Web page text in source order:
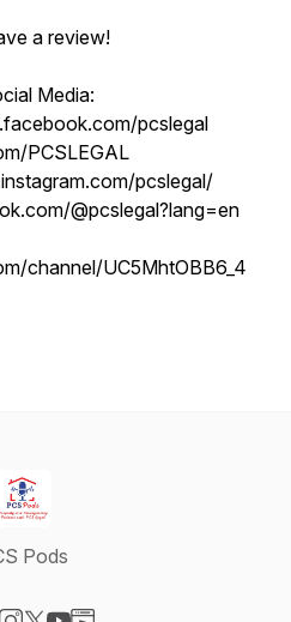
a review!
Media:
pcslegal
PCSLEGAL
pcslegal/
@pcslegal?lang=en
channel/UC5MhtOBB6_4
Pods